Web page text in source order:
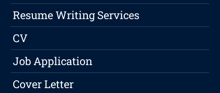
Resume Writing Services
CV
Job Application
Cover Letter